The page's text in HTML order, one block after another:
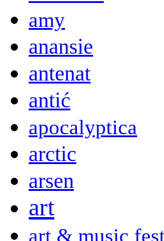
amy
anansie
antenat
antić
apocalyptica
arctic
arsen
art
art & music